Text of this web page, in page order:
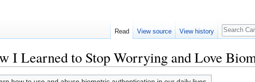
I Learned to Stop Worrying and Love
Read View source View history
Search